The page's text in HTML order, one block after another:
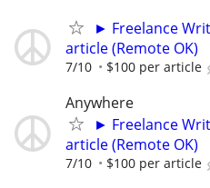
► Freelance
article (Remote OK)
7/10 $100 per article
Anywhere
► Freelance
article (Remote OK)
7/10 $100 per article